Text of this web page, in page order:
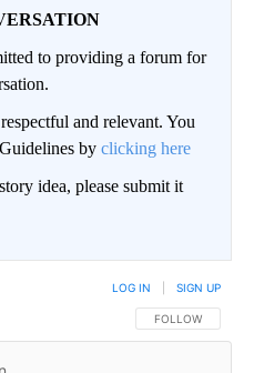
to providing a forum for
and relevant. You
by clicking here
idea, please submit it
FOLLOW THIS
FOLLOW
LOG IN SIGN UP